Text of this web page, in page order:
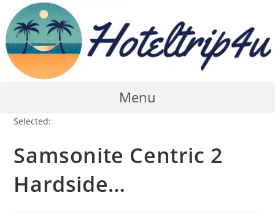
content
Menu
Selected:
Samsonite Centric 2
Hardside…